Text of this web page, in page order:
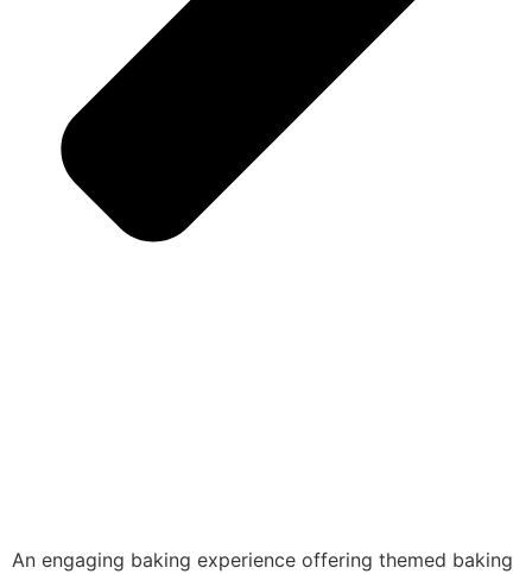
An engaging baking experience offering themed baking